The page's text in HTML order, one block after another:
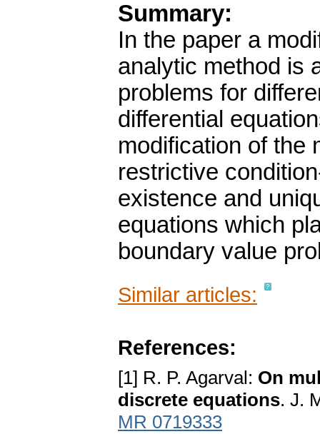
Summary:
In the paper a
analytic method is
problems for
differential
modification of the
restrictive
existence and
equations which
boundary value
Similar articles:
References:
[1] R. P. Agarval: On
discrete equations. J.
MR 0719333